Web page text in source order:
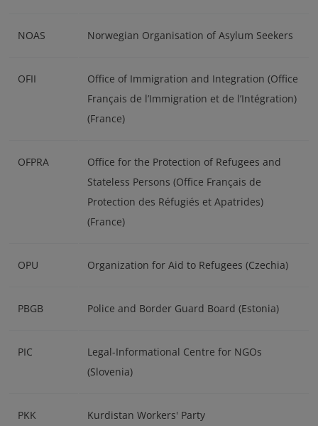
NOAS Norwegian Organisation of Asylum Seekers
OFII
Office of Immigration and Integration (Office
Français de l’Immigration et de l’Intégration)
(France)
OFPRA
Office for the Protection of Refugees and
Stateless Persons (Office Français de
Protection des Réfugiés et Apatrides)
(France)
OPU Organization for Aid to Refugees (Czechia)
PBGB Police and Border Guard Board (Estonia)
PIC
Legal-Informational Centre for NGOs
(Slovenia)
PKK Kurdistan Workers' Party